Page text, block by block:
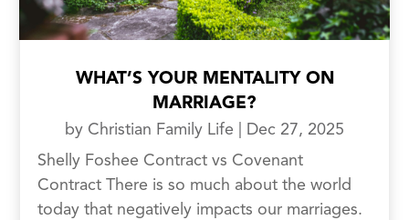
WHAT’S YOUR MENTALITY ON
MARRIAGE?
by Christian Family Life
Dec 27, 2025
Shelly Foshee Contract vs Covenant
Contract There is so much about the world
today that negatively impacts our marriages.